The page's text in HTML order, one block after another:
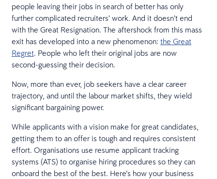
people leaving their jobs in search of better has only
further complicated recruiters’ work. And it doesn’t end
with the Great Resignation. The aftershock from this mass
exit has developed into a new phenomenon: the Great
Regret. People who left their original jobs are now
second-guessing their decision.
Now, more than ever, job seekers have a clear career
trajectory, and until the labour market shifts, they wield
significant bargaining power.
While applicants with a vision make for great candidates,
getting them to an offer is tough and requires consistent
effort. Organisations use resume applicant tracking
systems (ATS) to organise hiring procedures so they can
onboard the best of the best. Here’s how your business